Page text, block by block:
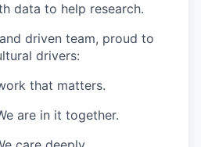
data to help research.
driven team, proud to
drivers:
that matters.
are in it together.